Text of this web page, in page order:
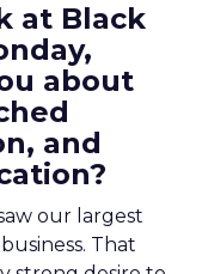
at Black
about
and
our largest
That